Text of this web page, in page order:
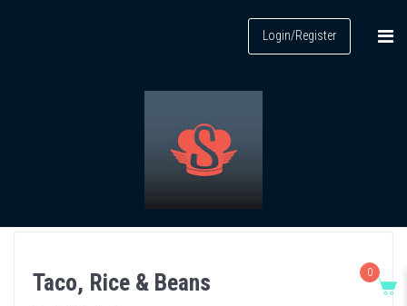
Login/Register
Taco, Rice & Beans 0